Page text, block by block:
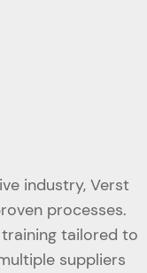
industry, Verst
processes.
tailored to
suppliers